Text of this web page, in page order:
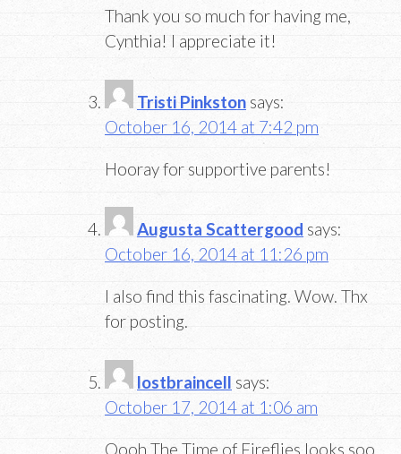
Thank you so much for having me,
Cynthia! I appreciate it!
Tristi Pinkston says:
October 16, 2014 at 7:42 pm
Hooray for supportive parents!
Augusta Scattergood says:
October 16, 2014 at 11:26 pm
I also find this fascinating. Wow. Thx
for posting.
lostbraincell says:
October 17, 2014 at 1:06 am
Oooh The Time of Fireflies looks soo